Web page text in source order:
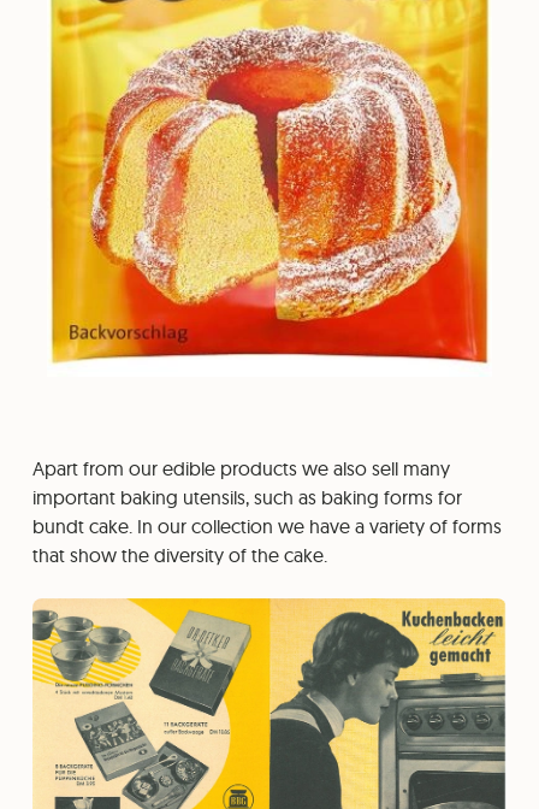
Apart from our edible products we also sell many
important baking utensils, such as baking forms for
bundt cake. In our collection we have a variety of forms
that show the diversity of the cake.